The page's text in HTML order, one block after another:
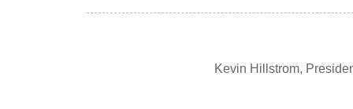
Kevin Hillstrom,